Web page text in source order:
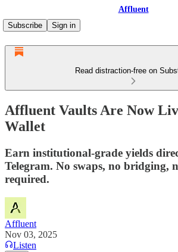
Affluent
Subscribe
Sign in
Read distraction-free on
Affluent Vaults Are Now
Wallet
Earn institutional-grade yields
Telegram. No swaps, no bridging,
required.
Affluent
Nov 03, 2025
Listen